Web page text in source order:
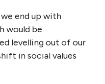
end up with
would be
levelling out of our
in social values